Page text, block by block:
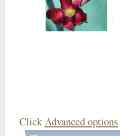
ClickAdvanced options